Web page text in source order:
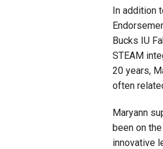
In addition
Bucks IU
STEAM
20 years,
often
Maryann
been on
innovative